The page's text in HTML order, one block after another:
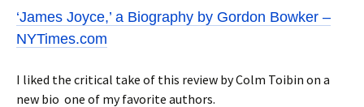
‘James Joyce,’ a Biography by Gordon Bowker –
NYTimes.com
I liked the critical take of this review by Colm Toibin on a
new bio one of my favorite authors.